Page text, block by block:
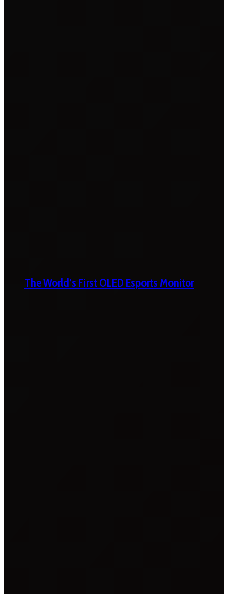
The World’s First OLED Esports Monitor